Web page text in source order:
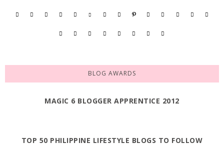
BLOG AWARDS
MAGIC 6 BLOGGER APPRENTICE 2012
TOP 50 PHILIPPINE LIFESTYLE BLOGS TO FOLLOW